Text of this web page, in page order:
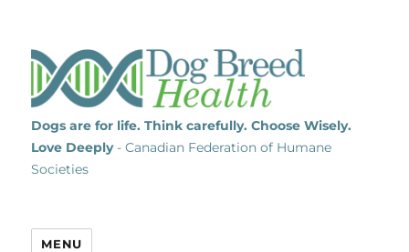
Dogs are for life. Think carefully. Choose Wisely.
Love Deeply- Canadian Federation of Humane
Societies
MENU